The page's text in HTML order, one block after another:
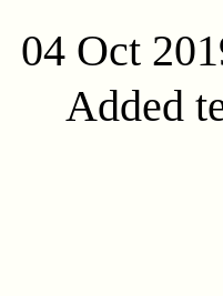
04 Oct
Added